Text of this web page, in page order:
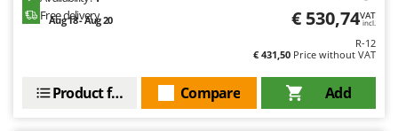
Free delivery
Aug 18 - Aug 20 € 530,74VAT
incl.
R-12
€ 431,50 Price without VAT
Add
Compare
Product features